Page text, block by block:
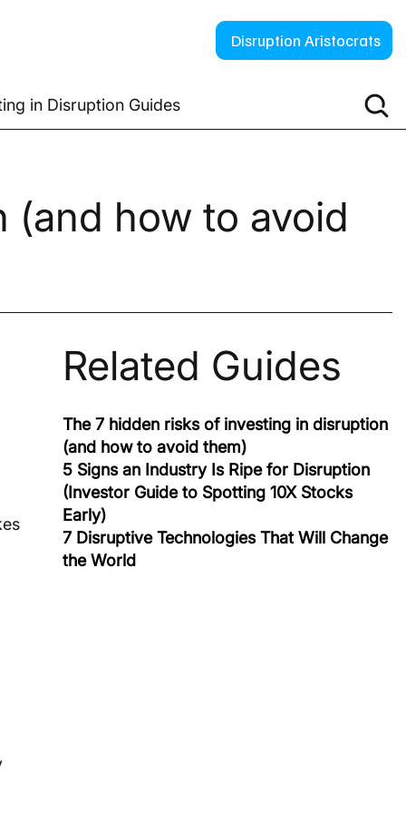
in Disruption Guides
Disruption Aristocrats
how to avoid
Related Guides
The 7 hidden risks of investing in disruption
(and how to avoid them)
5 Signs an Industry Is Ripe for Disruption
(Investor Guide to Spotting 10X Stocks
Early)
7 Disruptive Technologies That Will Change
the World